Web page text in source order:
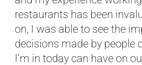
restaurants has been
on, I was able to see the
decisions made by people
I’m in today can have on